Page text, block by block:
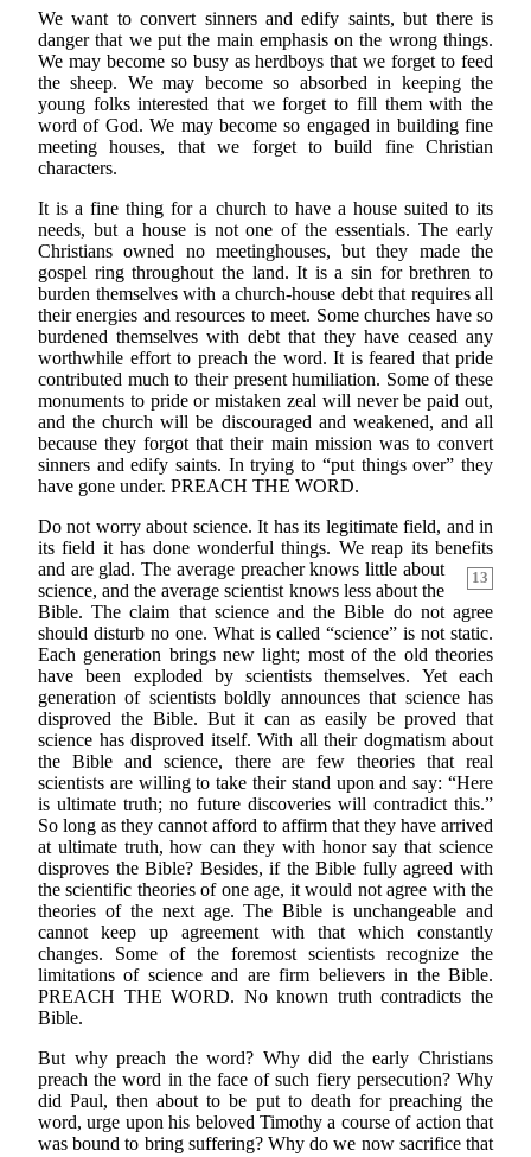
We want to convert sinners and edify saints, but there is
danger that we put the main emphasis on the wrong things.
We may become so busy as herdboys that we forget to feed
the sheep. We may become so absorbed in keeping the
young folks interested that we forget to fill them with the
word of God. We may become so engaged in building fine
meeting houses, that we forget to build fine Christian
characters.
It is a fine thing for a church to have a house suited to its
needs, but a house is not one of the essentials. The early
Christians owned no meetinghouses, but they made the
gospel ring throughout the land. It is a sin for brethren to
burden themselves with a church-house debt that requires all
their energies and resources to meet. Some churches have so
burdened themselves with debt that they have ceased any
worthwhile effort to preach the word. It is feared that pride
contributed much to their present humiliation. Some of these
monuments to pride or mistaken zeal will never be paid out,
and the church will be discouraged and weakened, and all
because they forgot that their main mission was to convert
sinners and edify saints. In trying to “put things over” they
have gone under. PREACH THE WORD.
Do not worry about science. It has its legitimate field, and in
its field it has done wonderful things. We reap its benefits
and are glad. The average preacher
13
knows little about
science, and the average scientist knows less about the
Bible. The claim that science and the Bible do not agree
should disturb no one. What is called “science” is not static.
Each generation brings new light; most of the old theories
have been exploded by scientists themselves. Yet each
generation of scientists boldly announces that science has
disproved the Bible. But it can as easily be proved that
science has disproved itself. With all their dogmatism about
the Bible and science, there are few theories that real
scientists are willing to take their stand upon and say: “Here
is ultimate truth; no future discoveries will contradict this.”
So long as they cannot afford to affirm that they have arrived
at ultimate truth, how can they with honor say that science
disproves the Bible? Besides, if the Bible fully agreed with
the scientific theories of one age, it would not agree with the
theories of the next age. The Bible is unchangeable and
cannot keep up agreement with that which constantly
changes. Some of the foremost scientists recognize the
limitations of science and are firm believers in the Bible.
PREACH THE WORD. No known truth contradicts the
Bible.
But why preach the word? Why did the early Christians
preach the word in the face of such fiery persecution? Why
did Paul, then about to be put to death for preaching the
word, urge upon his beloved Timothy a course of action that
was bound to bring suffering? Why do we now sacrifice that